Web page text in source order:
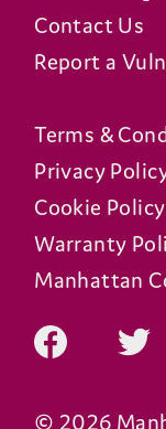
Contact Us
Report a
Terms &
Privacy
Cookie
Warranty
Manhattan
© 2026